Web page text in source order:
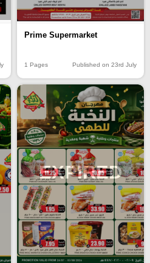
Prime Supermarket
1 Pages Published on 23rd July
EXPIRED